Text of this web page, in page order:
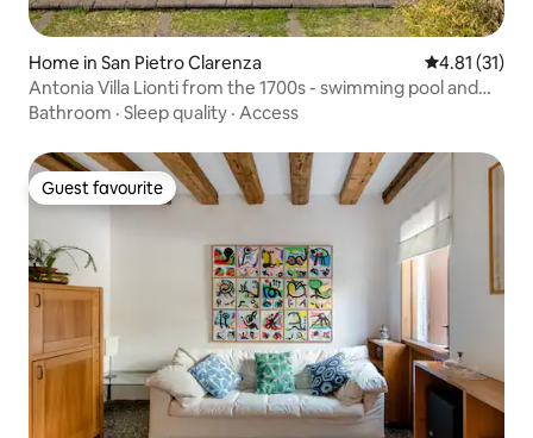
Home in San Pietro Clarenza 4.81 out of 5
4.81 (31)
Antonia Villa Lionti from the 1700s - swimming pool and
garden
Bathroom · Sleep quality · Access
Guest favourite
Guest favourite